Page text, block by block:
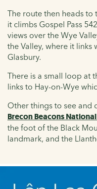
The route then heads
it climbs Gospel Pass
views over the Wye
the Valley, where it links
Glasbury.
There is a small loop at
links to Hay-on-Wye
Other things to see and
Brecon Beacons
the foot of the Black
landmark, and the